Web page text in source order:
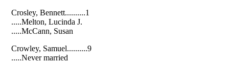
Crosley, Bennett..........1
.....Melton, Lucinda J.
.....McCann, Susan
Crowley, Samuel..........9
.....Never married